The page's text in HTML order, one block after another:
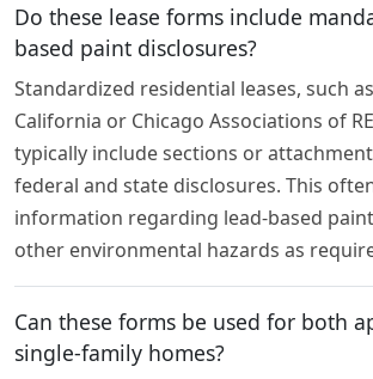
Do these lease forms include
based paint disclosures?
Standardized residential leases, such
California or Chicago Associations of
typically include sections or
federal and state disclosures. This
information regarding lead-based
other environmental hazards as
Can these forms be used for both
single-family homes?